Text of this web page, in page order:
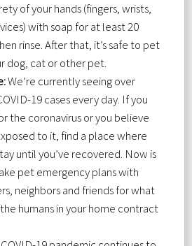
of your hands (fingers, wrists,
with soap for at least 20
rinse. After that, it’s safe to pet
dog, cat or other pet.
We’re currently seeing over
19 cases every day. If you
the coronavirus or you believe
to it, find a place where
until you’ve recovered. Now is
pet emergency plans with
neighbors and friends for what
humans in your home contract